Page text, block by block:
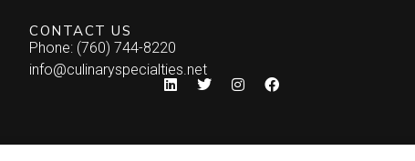
CONTACT US
Phone: (760) 744-8220
info@culinaryspecialties.net